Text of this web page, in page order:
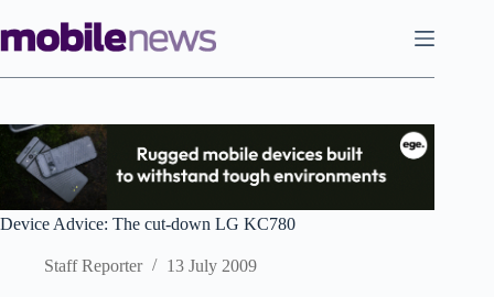
to
content
Device Advice: The cut-down LG KC780
Staff Reporter 13 July 2009